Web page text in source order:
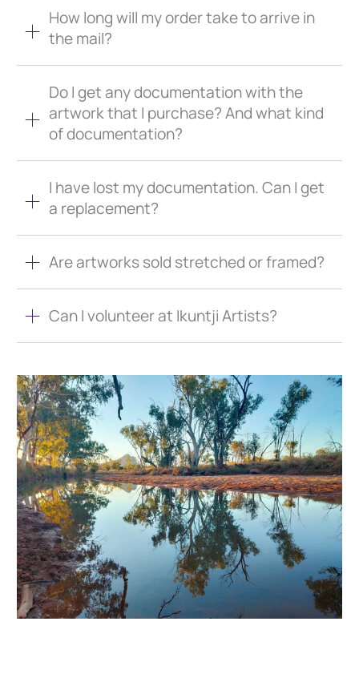
How long will my order take to arrive in
the mail?
Do I get any documentation with the
artwork that I purchase? And what kind
of documentation?
I have lost my documentation. Can I get
a replacement?
Are artworks sold stretched or framed?
Can I volunteer at Ikuntji Artists?